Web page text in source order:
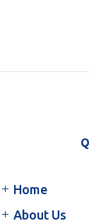
Home
About Us